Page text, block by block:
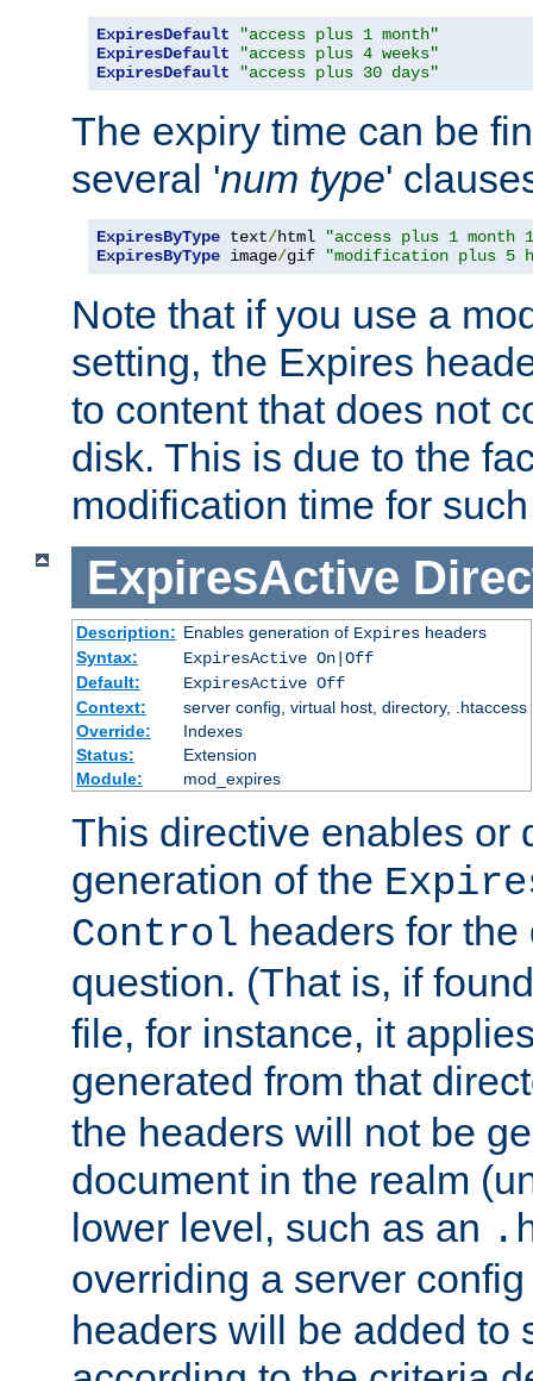
ExpiresDefault
"access plus 1 month"
ExpiresDefault
"access plus 4 weeks"
ExpiresDefault
"access plus 30 days"
The expiry time can be
several 'num type'
ExpiresByType text/html
"access plus 1 month
ExpiresByType image/gif "modification plus 5
Note that if you use a
setting, the Expires
to content that does not
disk. This is due to the
modification time for
ExpiresActive
Description: Enables generation of Expiresheaders
Syntax:
ExpiresActive On|Off
Default:
ExpiresActive Off
Context:
server config, virtual host, directory, .htaccess
Override:
Indexes
Status:
Extension
Module:
mod_expires
This directive enables or
generation of the
Control headers for
question. (That is, if
file, for instance, it
generated from that
the headers will not be
document in the realm
lower level, such as an
overriding a server
headers will be added to